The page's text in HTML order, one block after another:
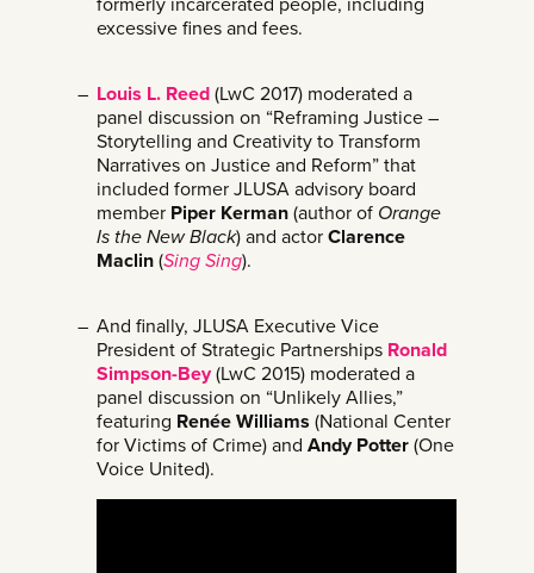
formerly incarcerated people, including
excessive fines and fees.
Louis L. Reed (LwC 2017) moderated a
panel discussion on “Reframing Justice –
Storytelling and Creativity to Transform
Narratives on Justice and Reform” that
included former JLUSA advisory board
member Piper Kerman (author of Orange
Is the New Black) and actor Clarence
Maclin (Sing Sing).
And finally, JLUSA Executive Vice
President of Strategic Partnerships Ronald
Simpson-Bey(LwC 2015) moderated a
panel discussion on “Unlikely Allies,”
featuring Renée Williams (National Center
for Victims of Crime) and Andy Potter (One
Voice United).